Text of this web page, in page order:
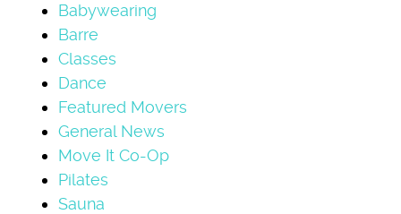
Babywearing
Barre
Classes
Dance
Featured Movers
General News
Move It Co-Op
Pilates
Sauna